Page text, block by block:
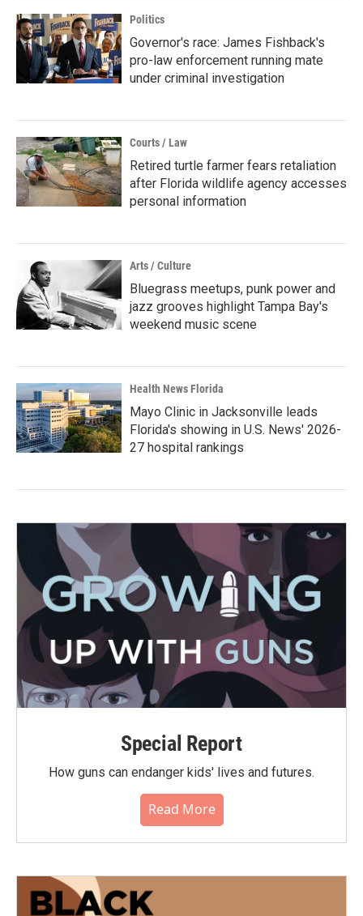
Politics
Governor's race: James Fishback's
pro-law enforcement running mate
under criminal investigation
Courts / Law
Retired turtle farmer fears retaliation
after Florida wildlife agency accesses
personal information
Arts / Culture
Bluegrass meetups, punk power and
jazz grooves highlight Tampa Bay's
weekend music scene
Health News Florida
Mayo Clinic in Jacksonville leads
Florida's showing in U.S. News' 2026-
27 hospital rankings
Special Report
How guns can endanger kids' lives and futures.
Read More